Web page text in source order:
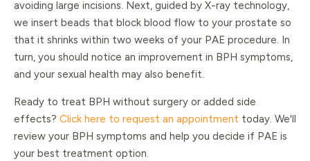
avoiding large incisions. Next, guided by X-ray technology,
we insert beads that block blood flow to your prostate so
that it shrinks within two weeks of your PAE procedure. In
turn, you should notice an improvement in BPH symptoms,
and your sexual health may also benefit.
Ready to treat BPH without surgery or added side
effects? Click here to request an appointment today. We'll
review your BPH symptoms and help you decide if PAE is
your best treatment option.